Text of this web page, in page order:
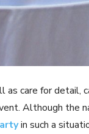
care for detail,
Although the
in such a